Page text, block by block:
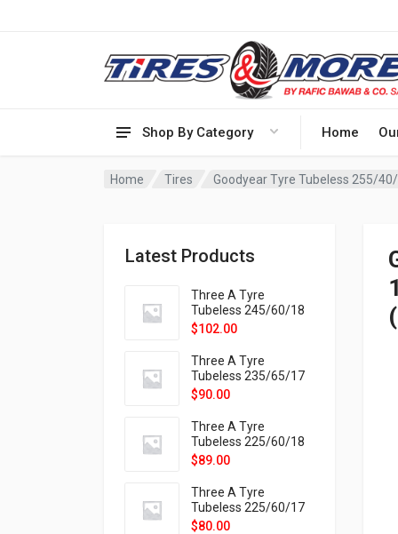
Shop By Category Home
Home Tires Goodyear Tyre Tubeless 255/
Latest Products
Three A Tyre
Tubeless 245/60/18
105H VELOTRAC HT-
$102.00
Three A Tyre
Tubeless 235/65/17
108H VELOTRAC HT-
$90.00
Three A Tyre
Tubeless 225/60/18
104H VELOTRAC HT-
$89.00
Three A Tyre
Tubeless 225/60/17
99H VELOTRAC HT-
$80.00